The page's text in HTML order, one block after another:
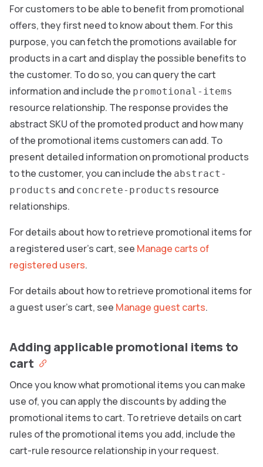
For customers to be able to benefit from promotional
offers, they first need to know about them. For this
purpose, you can fetch the promotions available for
products in a cart and display the possible benefits to
the customer. To do so, you can query the cart
information and include the promotional-items
resource relationship. The response provides the
abstract SKU of the promoted product and how many
of the promotional items customers can add. To
present detailed information on promotional products
to the customer, you can include the abstract-
products and concrete-products resource
relationships.
For details about how to retrieve promotional items for
a registered user’s cart, see Manage carts of
registered users.
For details about how to retrieve promotional items for
a guest user’s cart, see Manage guest carts.
Adding applicable promotional items to
cart
Once you know what promotional items you can make
use of, you can apply the discounts by adding the
promotional items to cart. To retrieve details on cart
rules of the promotional items you add, include the
cart-rule resource relationship in your request.